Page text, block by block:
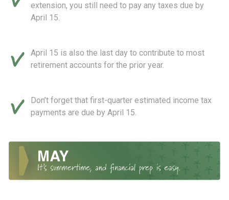
extension, you still need to pay any taxes due by
April 15.
April 15 is also the last day to contribute to most
retirement accounts for the prior year.
Don’t forget that first-quarter estimated income tax
payments are due by April 15.